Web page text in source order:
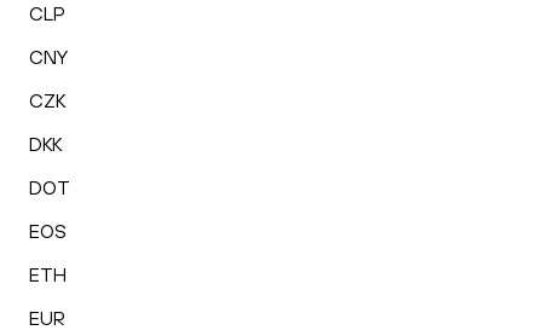
CLP
CNY
CZK
DKK
DOT
EOS
ETH
EUR